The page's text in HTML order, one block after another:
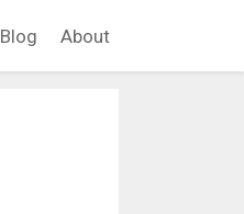
Blog About